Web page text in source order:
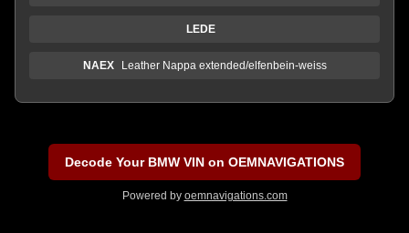
LEDE
NAEX Leather Nappa extended/elfenbein-weiss
Decode Your BMW VIN on OEMNAVIGATIONS
Powered by oemnavigations.com